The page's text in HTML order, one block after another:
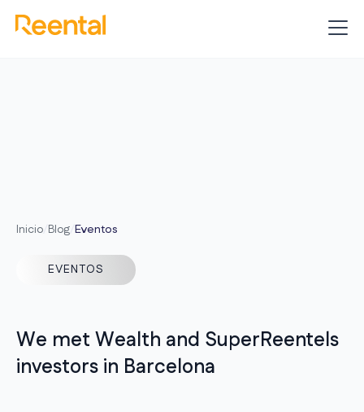
Inicio Blog Eventos
EVENTOS
We met Wealth and SuperReentels
investors in Barcelona